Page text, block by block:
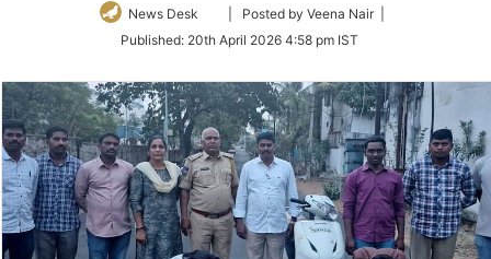
News Desk
Follow
Twitter
| Posted by Veena Nair |
Published: 20th April 2026 4:58 pm IST